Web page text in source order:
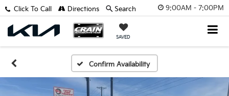
9:00AM - 7:00PM
SAVED
Click To Call Directions Search
Confirm Availability